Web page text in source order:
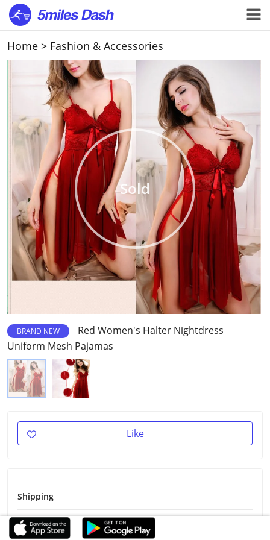
Home > Fashion & Accessories
Sold
BRAND NEW
Red Women's Halter Nightdress
Uniform Mesh Pajamas
Like
Shipping
Shipping Fee